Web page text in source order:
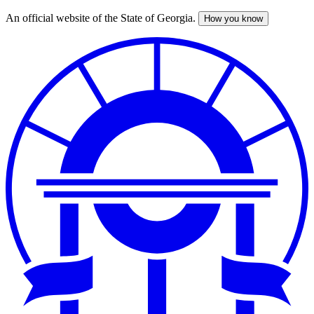
Skip
An official website of the State of Georgia. How you know